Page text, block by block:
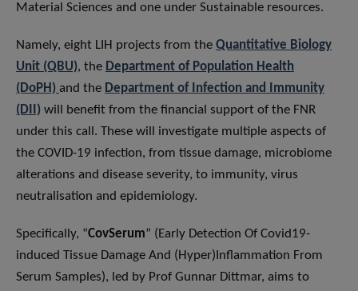
Material Sciences and one under Sustainable resources.
Namely, eight LIH projects from the Quantitative Biology
Unit (QBU), the Department of Population Health
(DoPH) and the Department of Infection and Immunity
(DII) will benefit from the financial support of the FNR
under this call. These will investigate multiple aspects of
the COVID-19 infection, from tissue damage, microbiome
alterations and disease severity, to immunity, virus
neutralisation and epidemiology.
Specifically, “CovSerum” (Early Detection Of Covid19-
induced Tissue Damage And (Hyper)Inflammation From
Serum Samples), led by Prof Gunnar Dittmar, aims to